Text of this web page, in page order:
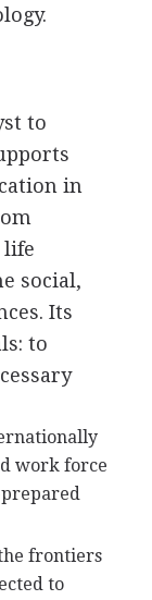
to
in
life
social,
Its
to
work force
frontiers
to